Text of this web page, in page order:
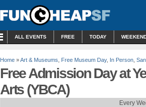
ALL EVENTS FREE TODAY
Home »Art & Museums Free Museum Day, In Person
Free Admission Day at
Arts (YBCA)
Every